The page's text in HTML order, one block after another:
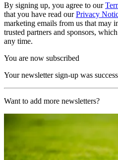
By signing up, you agree to our
that you have read ourPrivacy
marketing emails from us that may
trusted partners and sponsors,
any time.
You are now subscribed
Your newsletter sign-up was
Want to add more newsletters?